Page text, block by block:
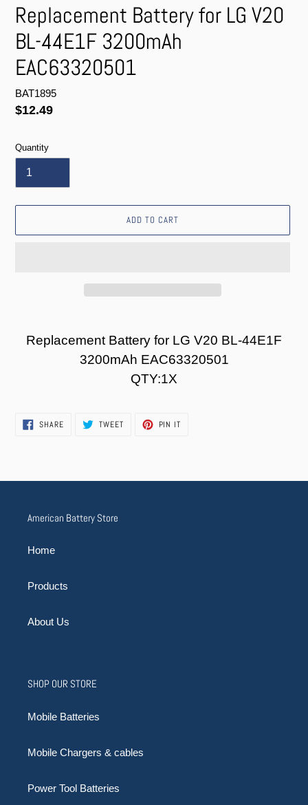
Replacement Battery for LG V20
BL-44E1F 3200mAh
EAC63320501
BAT1895
Regular
$12.49
Quantity
ADD TO CART
Replacement Battery for LG V20 BL-44E1F
3200mAh EAC63320501
QTY:1X
SHARESHARE
ON
TWEETTWEET PIN IT
American Battery Store
Home
Products
About Us
SHOP OUR STORE
Mobile Batteries
Mobile Chargers & cables
Power Tool Batteries